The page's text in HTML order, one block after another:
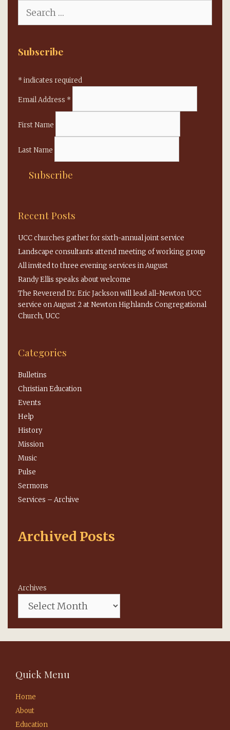
for:
Subscribe
* indicates required
Email Address *
First Name
Last Name
Recent Posts
UCC churches gather for sixth-annual joint service
Landscape consultants attend meeting of working group
All invited to three evening services in August
Randy Ellis speaks about welcome
The Reverend Dr. Eric Jackson will lead all-Newton UCC
service on August 2 at Newton Highlands Congregational
Church, UCC
Categories
Bulletins
Christian Education
Events
Help
History
Mission
Music
Pulse
Sermons
Services – Archive
Archived Posts
Archives
Quick Menu
Home
About
Education